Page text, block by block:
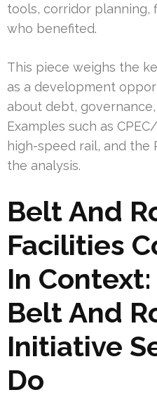
tools, corridor planning,
who benefited.
This piece weighs the
as a development
about debt,
Examples such as
high-speed rail, and the
the analysis.
Belt And
Facilities
In
Belt And
Initiative
Do